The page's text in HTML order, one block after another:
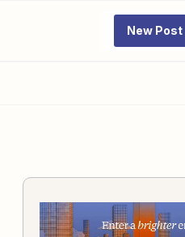
New Post